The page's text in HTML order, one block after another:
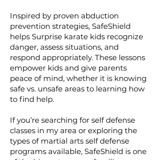
Inspired by proven abduction
prevention strategies, SafeShield
helps Surprise karate kids recognize
danger, assess situations, and
respond appropriately. These lessons
empower kids and give parents
peace of mind, whether it is knowing
safe vs. unsafe areas to learning how
to find help.
If you’re searching for self defense
classes in my area or exploring the
types of martial arts self defense
programs available, SafeShield is one